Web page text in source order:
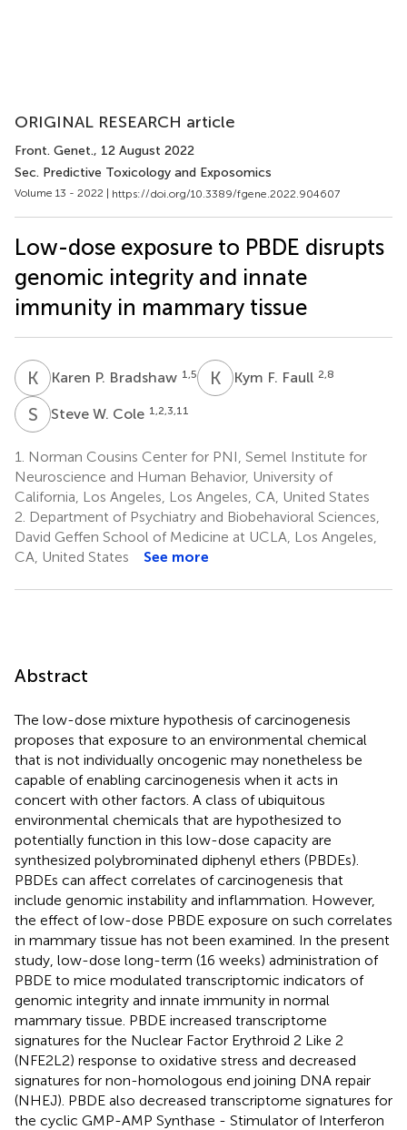
ORIGINAL RESEARCH article
Front. Genet., 12 August 2022
Sec. Predictive Toxicology and Exposomics
Volume 13 - 2022 | https://doi.org/10.3389/fgene.2022.904607
Low-dose exposure to PBDE disrupts
genomic integrity and innate
immunity in mammary tissue
K PKaren P. Bradshaw 1,5 K F Kym F. Faull 2,8
S WSteve W. Cole 1,2,3,11
1.
Norman Cousins Center for PNI, Semel Institute for
Neuroscience and Human Behavior, University of
California, Los Angeles, Los Angeles, CA, United States
2. Department of Psychiatry and Biobehavioral Sciences,
David Geffen School of Medicine at UCLA, Los Angeles,
CA, United States
See more
Abstract
The low-dose mixture hypothesis of carcinogenesis
proposes that exposure to an environmental chemical
that is not individually oncogenic may nonetheless be
capable of enabling carcinogenesis when it acts in
concert with other factors. A class of ubiquitous
environmental chemicals that are hypothesized to
potentially function in this low-dose capacity are
synthesized polybrominated diphenyl ethers (PBDEs).
PBDEs can affect correlates of carcinogenesis that
include genomic instability and inflammation. However,
the effect of low-dose PBDE exposure on such correlates
in mammary tissue has not been examined. In the present
study, low-dose long-term (16 weeks) administration of
PBDE to mice modulated transcriptomic indicators of
genomic integrity and innate immunity in normal
mammary tissue. PBDE increased transcriptome
signatures for the Nuclear Factor Erythroid 2 Like 2
(NFE2L2) response to oxidative stress and decreased
signatures for non-homologous end joining DNA repair
(NHEJ). PBDE also decreased transcriptome signatures for
the cyclic GMP-AMP Synthase - Stimulator of Interferon